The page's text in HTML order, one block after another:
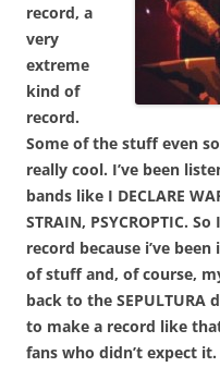
record, a
very
extreme
kind of
record.
Some of the stuff even
really cool. I’ve been
bands like I DECLARE
STRAIN, PSYCROPTIC.
record because i’ve
of stuff and, of course,
back to the
to make a record like
fans who didn’t expect it.